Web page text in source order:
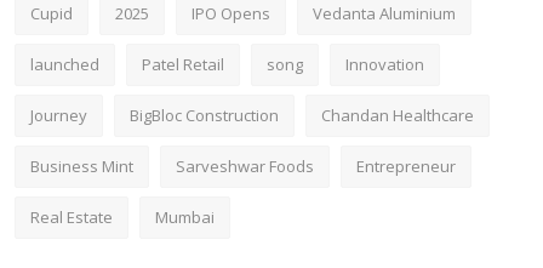
Cupid 2025 IPO Opens Vedanta Aluminium
launched Patel Retail song Innovation
Journey BigBloc Construction Chandan Healthcare
Business Mint Sarveshwar Foods Entrepreneur
Real Estate Mumbai